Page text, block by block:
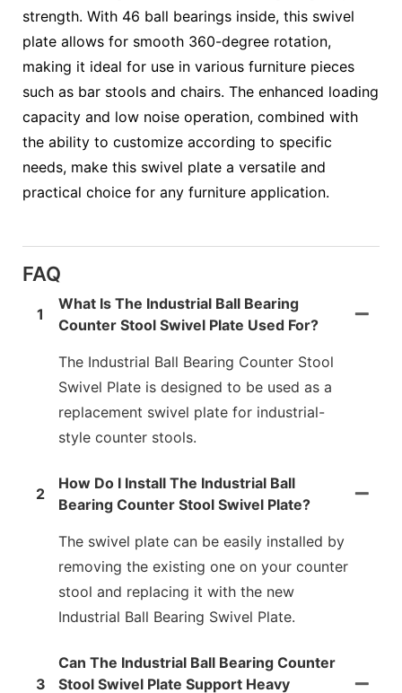
strength. With 46 ball bearings inside, this swivel
plate allows for smooth 360-degree rotation,
making it ideal for use in various furniture pieces
such as bar stools and chairs. The enhanced loading
capacity and low noise operation, combined with
the ability to customize according to specific
needs, make this swivel plate a versatile and
practical choice for any furniture application.
FAQ
1
What Is The Industrial Ball Bearing
Counter Stool Swivel Plate Used For?
The Industrial Ball Bearing Counter Stool
Swivel Plate is designed to be used as a
replacement swivel plate for industrial-
style counter stools.
2
How Do I Install The Industrial Ball
Bearing Counter Stool Swivel Plate?
The swivel plate can be easily installed by
removing the existing one on your counter
stool and replacing it with the new
Industrial Ball Bearing Swivel Plate.
3
Can The Industrial Ball Bearing Counter
Stool Swivel Plate Support Heavy